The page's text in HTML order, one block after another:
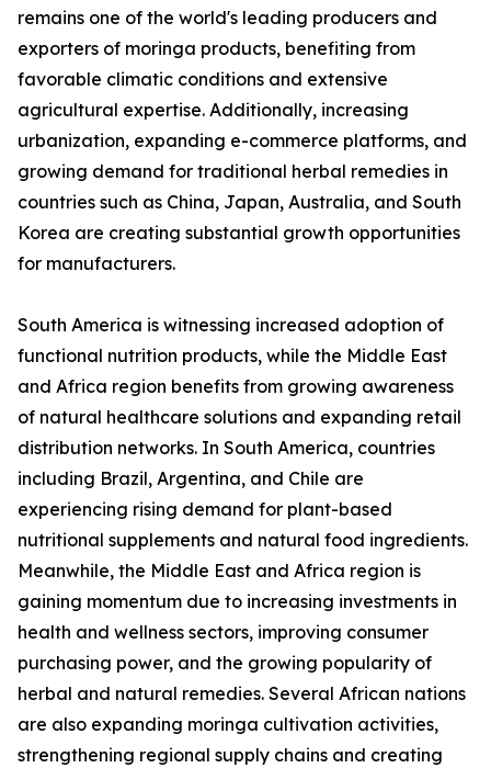
remains one of the world's leading producers and
exporters of moringa products, benefiting from
favorable climatic conditions and extensive
agricultural expertise. Additionally, increasing
urbanization, expanding e-commerce platforms, and
growing demand for traditional herbal remedies in
countries such as China, Japan, Australia, and South
Korea are creating substantial growth opportunities
for manufacturers.
South America is witnessing increased adoption of
functional nutrition products, while the Middle East
and Africa region benefits from growing awareness
of natural healthcare solutions and expanding retail
distribution networks. In South America, countries
including Brazil, Argentina, and Chile are
experiencing rising demand for plant-based
nutritional supplements and natural food ingredients.
Meanwhile, the Middle East and Africa region is
gaining momentum due to increasing investments in
health and wellness sectors, improving consumer
purchasing power, and the growing popularity of
herbal and natural remedies. Several African nations
are also expanding moringa cultivation activities,
strengthening regional supply chains and creating